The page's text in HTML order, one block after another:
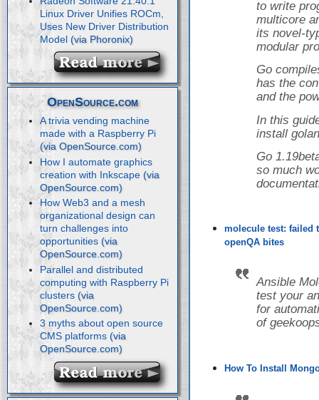
Linux Driver Unifies ROCm,
Uses New Driver Distribution
Model
OpenSource.com
A trivia vending machine
made with a Raspberry Pi
How I automate graphics
creation with Inkscape
How Web3 and a mesh
organizational design can
turn challenges into
opportunities
Parallel and distributed
computing with Raspberry Pi
clusters
3 myths about open source
CMS platforms
to write
multicore
its novel-
modular
Go
has the
and the
In this
install
Go
so much
molecule test: failed
openQA bites
Ansible
test your
for
of
How To Install